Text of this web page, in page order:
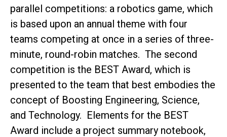
parallel competitions: a robotics game, which
is based upon an annual theme with four
teams competing at once in a series of three-
minute, round-robin matches. The second
competition is the BEST Award, which is
presented to the team that best embodies the
concept of Boosting Engineering, Science,
and Technology. Elements for the BEST
Award include a project summary notebook,